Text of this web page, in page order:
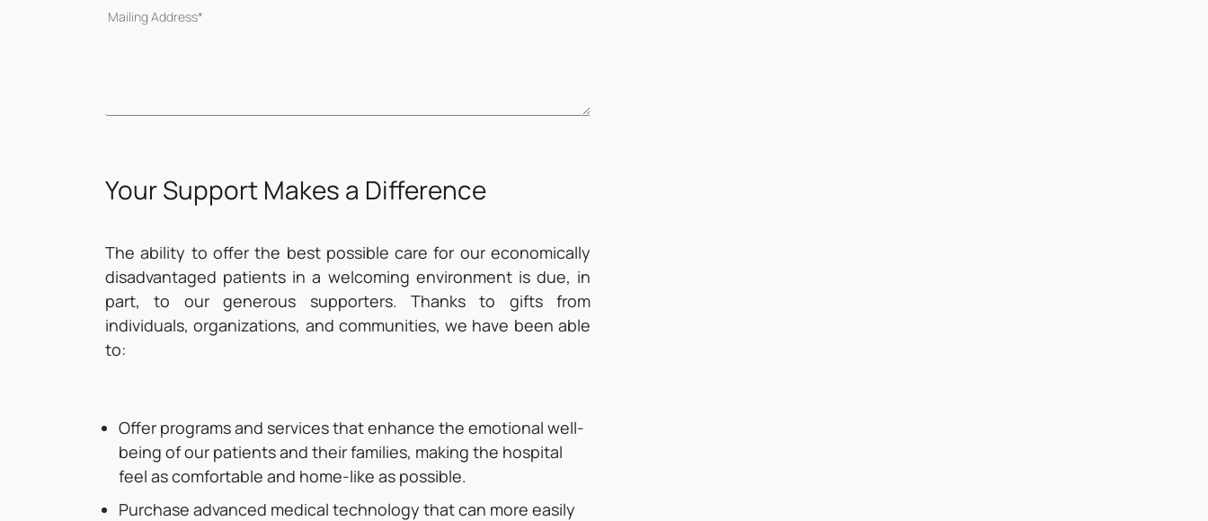
Your Support Makes a Difference
The ability to offer the best possible care for our economically
disadvantaged patients in a welcoming environment is due, in
part, to our generous supporters. Thanks to gifts from
individuals, organizations, and communities, we have been able
to:
Offer programs and services that enhance the emotional well-
being of our patients and their families, making the hospital
feel as comfortable and home-like as possible.
Purchase advanced medical technology that can more easily